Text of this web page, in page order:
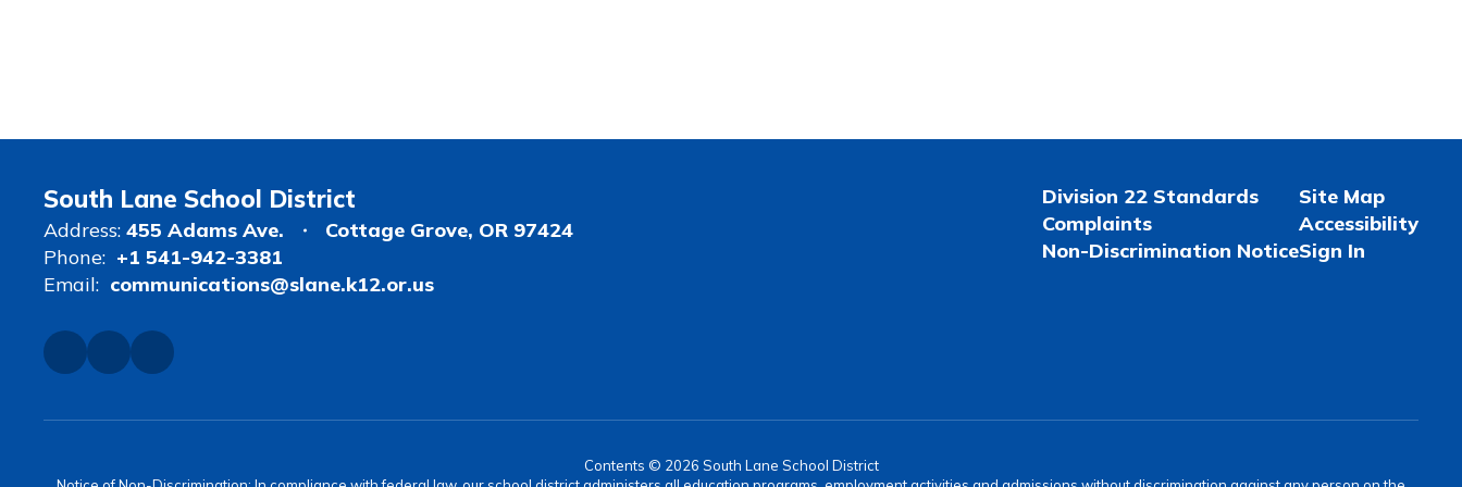
South Lane School District
Address: 455 Adams Ave.
Cottage Grove, OR 97424
Phone: +1 541-942-3381
Email: communications@slane.k12.or.us
Division 22 Standards
Complaints
Non-Discrimination Notice
Site Map
Accessibility
Sign In
Contents © 2026 South Lane School District